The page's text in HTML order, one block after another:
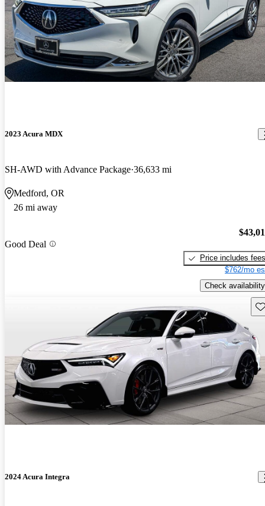
2023 Acura MDX
SH-AWD with Advance Package 36,633 mi
Medford, OR
26 mi away
Good Deal
Price includes fees
$762/mo
Check availability
2024 Acura Integra